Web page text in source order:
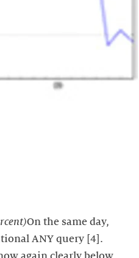
On the same day,
ANY query [4].